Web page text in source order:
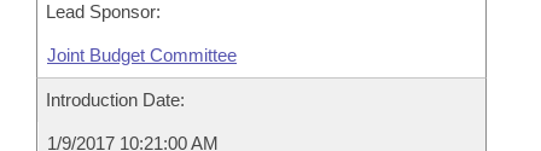
Lead Sponsor:
Joint Budget Committee
Introduction Date:
1/9/2017 10:21:00 AM